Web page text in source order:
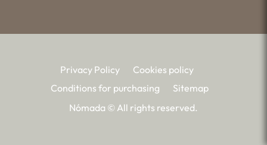
Privacy Policy
Cookies policy
Conditions for purchasing
Sitemap
Nómada © All rights reserved.